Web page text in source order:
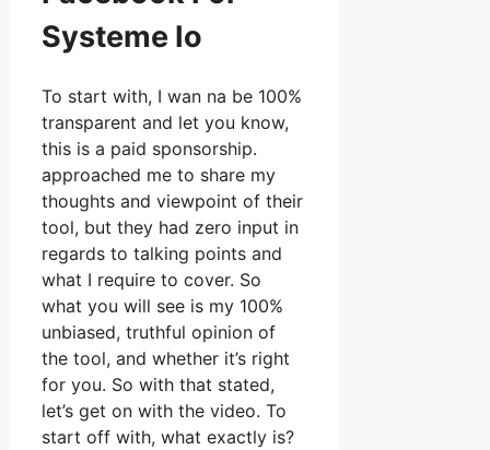
Systeme Io
To start with, I wan na be 100%
transparent and let you know,
this is a paid sponsorship.
approached me to share my
thoughts and viewpoint of their
tool, but they had zero input in
regards to talking points and
what I require to cover. So
what you will see is my 100%
unbiased, truthful opinion of
the tool, and whether it’s right
for you. So with that stated,
let’s get on with the video. To
start off with, what exactly is?